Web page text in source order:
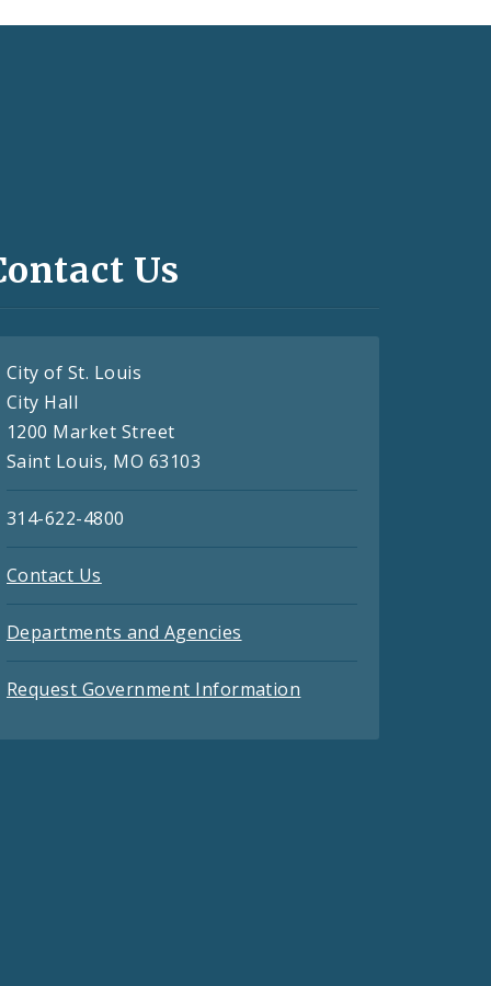
Us
City of St. Louis
City Hall
1200 Market Street
Saint Louis, MO 63103
314-622-4800
Contact Us
Departments and Agencies
Request Government Information